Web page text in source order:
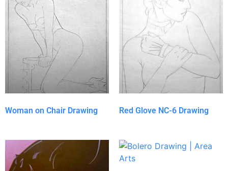
Woman on Chair Drawing Red Glove NC-6 Drawing